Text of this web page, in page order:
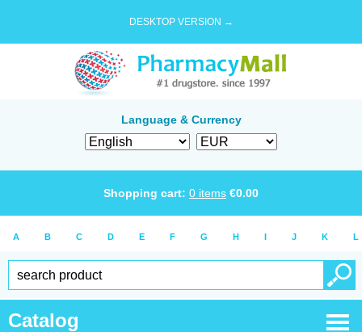
DESKTOP VERSION →
Language & Currency
Shopping cart: 0 items €0.00
A B C D E F G H I J K L
Catalog